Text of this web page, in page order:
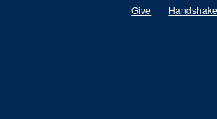
Give
Handshake